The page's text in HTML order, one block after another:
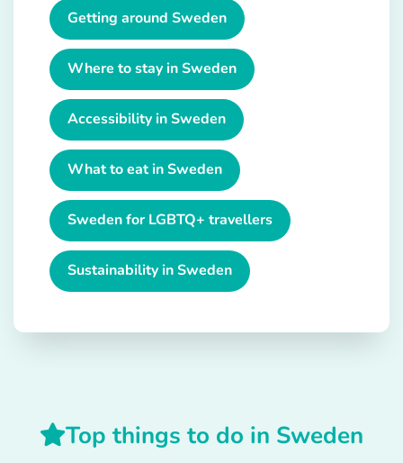
Getting around Sweden
Where to stay in Sweden
Accessibility in Sweden
What to eat in Sweden
Sweden for LGBTQ+ travellers
Sustainability in Sweden
Top things to do in Sweden